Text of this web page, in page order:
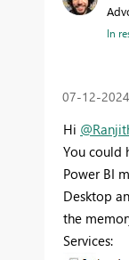
In
‎07-12-2024
Hi
You could
Power BI
Desktop
the
Services: